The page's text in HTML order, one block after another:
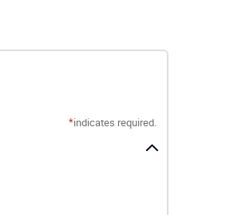
*indicates required.